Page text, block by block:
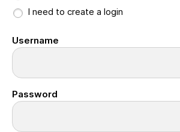
I need to create a login
Username
Password